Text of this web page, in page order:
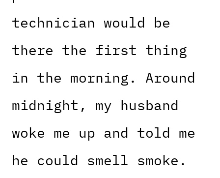
technician would be
there the first thing
in the morning. Around
midnight, my husband
woke me up and told me
he could smell smoke.